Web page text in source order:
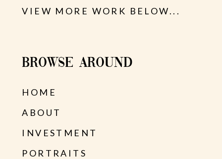
VIEW MORE WORK BELOW...
BROWSE AROUND
HOME
ABOUT
INVESTMENT
PORTRAITS